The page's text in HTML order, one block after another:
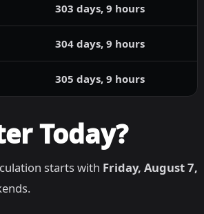
303 days, 9 hours
304 days, 9 hours
305 days, 9 hours
Today?
starts with Friday, August 7,